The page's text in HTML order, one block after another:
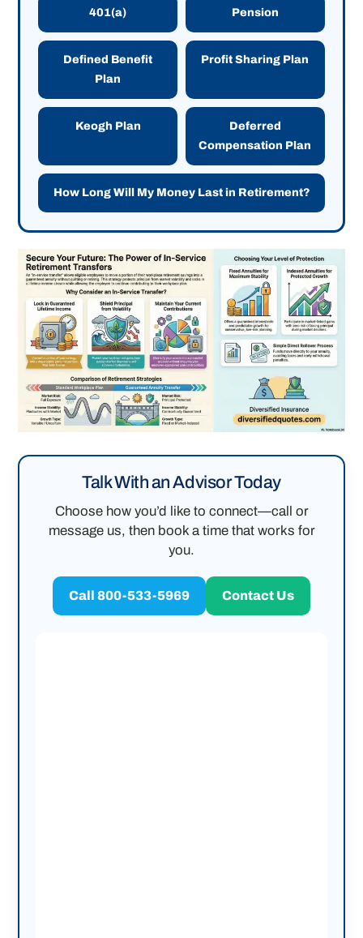
401(a) Pension
Defined Benefit
Plan
Profit Sharing Plan
Keogh Plan
Deferred
Compensation Plan
How Long Will My Money Last in Retirement?
Talk With an Advisor Today
Choose how you’d like to connect—call or
message us, then book a time that works for
you.
Call 800-533-5969 Contact Us